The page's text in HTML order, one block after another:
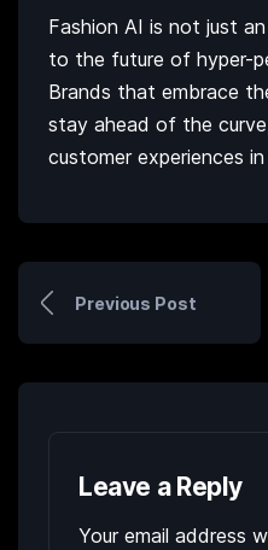
Fashion AI is not just
to the future of hyper-
Brands that embrace
stay ahead of the
customer experiences
Previous Post
Leave a Reply
Your email address